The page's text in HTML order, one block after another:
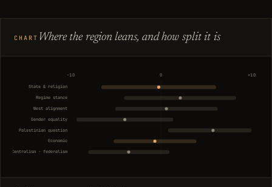
CHART Where the region leans, and how split it is
−10 0 +10
State & religion
Regime stance
West alignment
Gender equality
Palestinian question
Economic
Centralism · federalism